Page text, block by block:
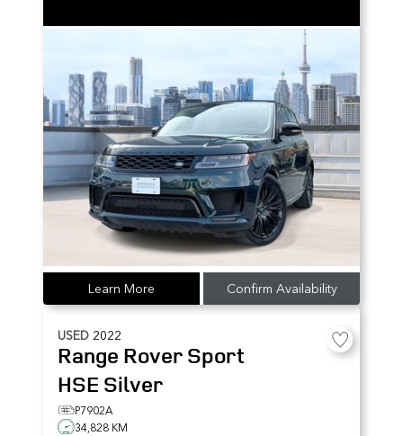
Learn More Confirm Availability
USED 2022
Range Rover Sport
HSE Silver
P7902A
34,828 KM